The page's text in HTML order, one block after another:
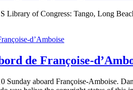
Library of Congress: Tango, Long
de Françoise-
Sunday aboard Françoise-Amboise.